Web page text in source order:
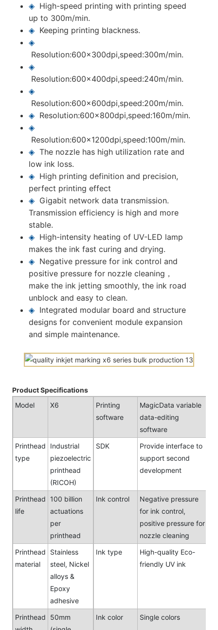
◈ High-speed printing with printing speed
up to 300m/min.
◈ Keeping printing blackness.
◈
Resolution:600x300dpi,speed:300m/min.
◈
Resolution:600x400dpi,speed:240m/min.
◈
Resolution:600x600dpi,speed:200m/min.
◈ Resolution:600x800dpi,speed:160m/min.
◈
Resolution:600x1200dpi,speed:100m/min.
◈The nozzle has high utilization rate and
low ink loss.
◈ High printing definition and precision,
perfect printing effect
◈ Gigabit network data transmission.
Transmission efficiency is high and more
stable.
◈ High-intensity heating of UV-LED lamp
makes the ink fast curing and drying.
◈ Negative pressure for ink control and
positive pressure for nozzle cleaning，
make the ink jetting smoothly, the ink road
unblock and easy to clean.
◈ Integrated modular board and structure
designs for convenient module expansion
and simple maintenance.
Product Specifications
Model
X6
Printing
software
MagicData variable
data-editing
software
Printhead
type
Industrial
piezoelectric
printhead
(RICOH)
SDK
Provide interface to
support second
development
Printhead
life
100 billion
actuations
per
printhead
Ink control
Negative pressure
for ink control,
positive pressure for
nozzle cleaning
Printhead
material
Stainless
steel, Nickel
alloys &
Epoxy
adhesive
Ink type
High-quality Eco-
friendly UV ink
Printhead
50mm
Ink color Single colors